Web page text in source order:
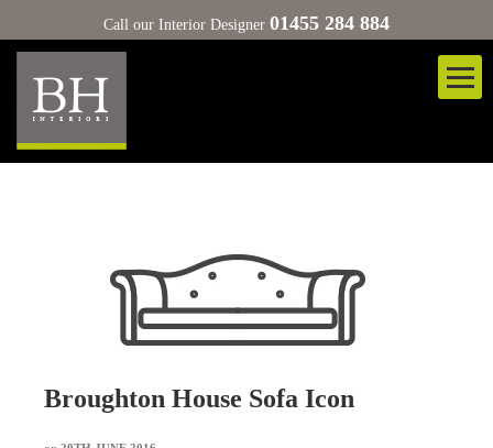
Call our Interior Designer 01455 284 884
Broughton House Sofa Icon